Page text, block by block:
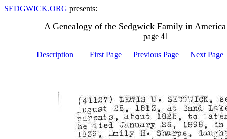
SEDGWICK.ORG presents:
A Genealogy of the Sedgwick Family in
page 41
Description First Page Previous Page Next Page